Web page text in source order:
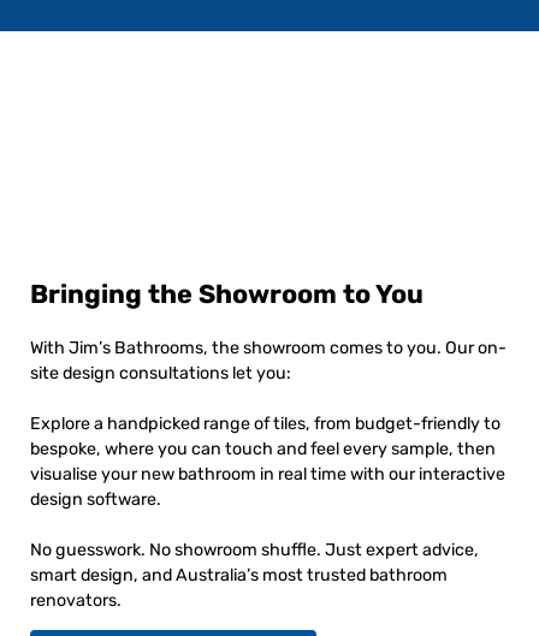
Bringing the Showroom to You
With Jim’s Bathrooms, the showroom comes to you. Our on-
site design consultations let you:
Explore a handpicked range of tiles, from budget-friendly to
bespoke, where you can touch and feel every sample, then
visualise your new bathroom in real time with our interactive
design software.
No guesswork. No showroom shuffle. Just expert advice,
smart design, and Australia’s most trusted bathroom
renovators.